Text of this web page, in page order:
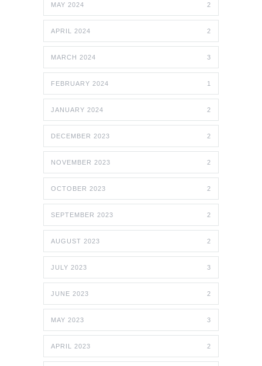
MAY 2024 2
APRIL 2024 2
MARCH 2024 3
FEBRUARY 2024 1
JANUARY 2024 2
DECEMBER 2023 2
NOVEMBER 2023 2
OCTOBER 2023 2
SEPTEMBER 2023 2
AUGUST 2023 2
JULY 2023 3
JUNE 2023 2
MAY 2023 3
APRIL 2023 2